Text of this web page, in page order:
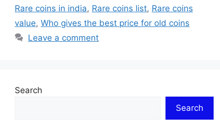
Rare coins in india, Rare coins list, Rare coins
value, Who gives the best price for old coins
Leave a comment
Search
Search